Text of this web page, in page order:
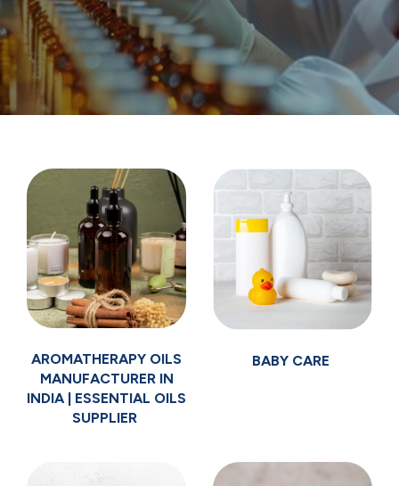
AROMATHERAPY OILS
MANUFACTURER IN
INDIA | ESSENTIAL OILS
SUPPLIER
BABY CARE